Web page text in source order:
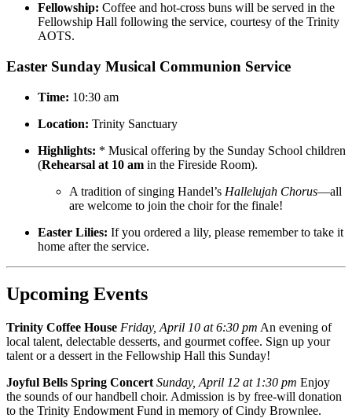
Fellowship: Coffee and hot-cross buns will be served in the
Fellowship Hall following the service, courtesy of the Trinity
AOTS.
Easter Sunday Musical Communion Service
Time: 10:30 am
Location: Trinity Sanctuary
Highlights: * Musical offering by the Sunday School children
(Rehearsal at 10 am in the Fireside Room).
A tradition of singing Handel’s Hallelujah Chorus—all
are welcome to join the choir for the finale!
Easter Lilies: If you ordered a lily, please remember to take it
home after the service.
Upcoming Events
Trinity Coffee House Friday, April 10 at 6:30 pm An evening of
local talent, delectable desserts, and gourmet coffee. Sign up your
talent or a dessert in the Fellowship Hall this Sunday!
Joyful Bells Spring Concert Sunday, April 12 at 1:30 pm Enjoy
the sounds of our handbell choir. Admission is by free-will donation
to the Trinity Endowment Fund in memory of Cindy Brownlee.